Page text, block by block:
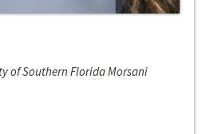
of Southern Florida Morsani